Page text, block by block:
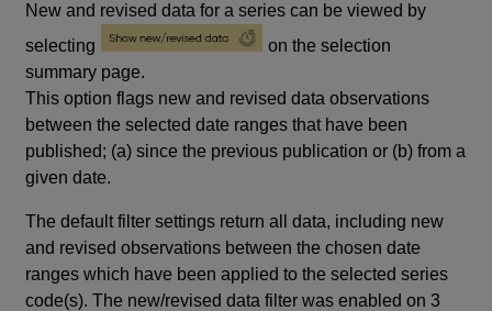
New and revised data for a series can be viewed by
selecting
on the selection
summary page.
This option flags new and revised data observations
between the selected date ranges that have been
published; (a) since the previous publication or (b) from a
given date.
The default filter settings return all data, including new
and revised observations between the chosen date
ranges which have been applied to the selected series
code(s). The new/revised data filter was enabled on 3